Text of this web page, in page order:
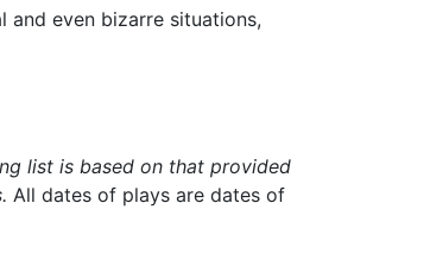
even bizarre situations,
list is based on that provided
All dates of plays are dates of